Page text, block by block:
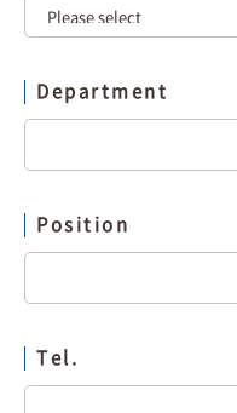
Department
Position
Tel.